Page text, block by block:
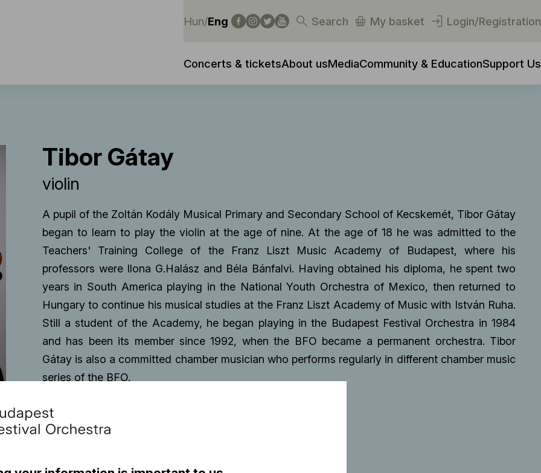
Hun/Eng Search My basket Login/Registration
Concerts & ticketsAbout usMediaCommunity & EducationSupport Us
Tibor Gátay
violin
A pupil of the Zoltán Kodály Musical Primary and Secondary School of Kecskemét, Tibor Gátay
began to learn to play the violin at the age of nine. At the age of 18 he was admitted to the
Teachers' Training College of the Franz Liszt Music Academy of Budapest, where his
professors were Ilona G.Halász and Béla Bánfalvi. Having obtained his diploma, he spent two
years in South America playing in the National Youth Orchestra of Mexico, then returned to
Hungary to continue his musical studies at the Franz Liszt Academy of Music with István Ruha.
Still a student of the Academy, he began playing in the Budapest Festival Orchestra in 1984
and has been its member since 1992, when the BFO became a permanent orchestra. Tibor
Gátay is also a committed chamber musician who performs regularly in different chamber music
series of the BFO.